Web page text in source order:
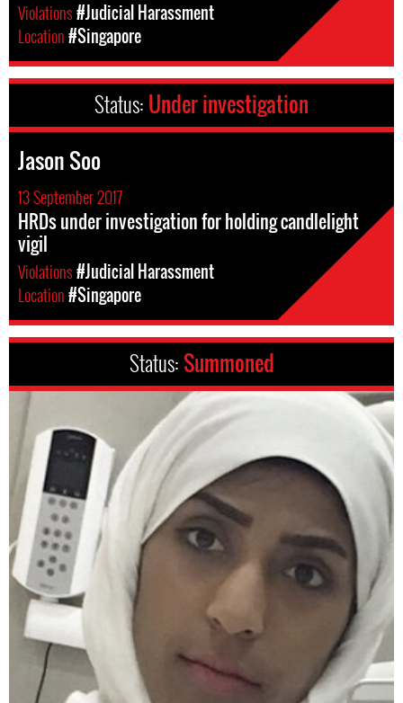
Violations#Judicial Harassment
Location#Singapore
Status: Under investigation
Jason Soo
13 September 2017
HRDs under investigation for holding candlelight
vigil
Violations#Judicial Harassment
Location#Singapore
Status: Summoned